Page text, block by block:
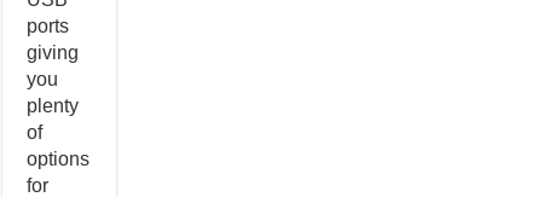
ports
giving
you
plenty
of
options
for